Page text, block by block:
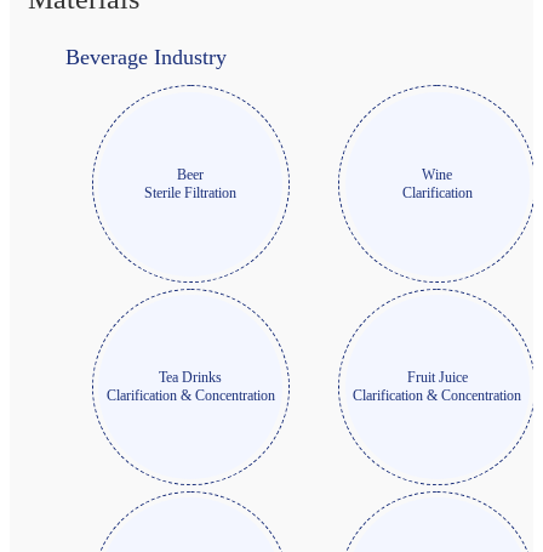
Beverage Industry
Beer
Sterile Filtration
Wine
Clarification
Tea Drinks
Clarification & Concentration
Fruit Juice
Clarification & Concentration